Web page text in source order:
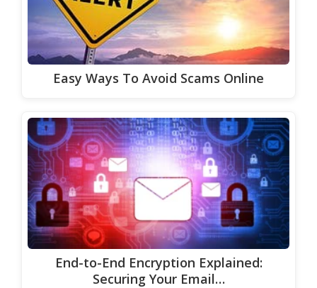
Easy Ways To Avoid Scams Online
End-to-End Encryption Explained:
Securing Your Email…